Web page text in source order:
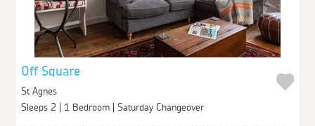
Off Square
St Agnes
Sleeps 2 | 1 Bedroom | Saturday Changeover